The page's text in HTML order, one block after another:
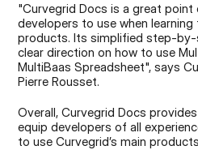
"Curvegrid Docs is a great
developers to use when
products. Its simplified step-
clear direction on how to use
MultiBaas Spreadsheet", says
Pierre Rousset.
Overall, Curvegrid Docs
equip developers of all
to use Curvegrid’s main